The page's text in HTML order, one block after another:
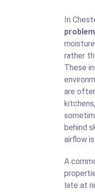
In
rather
These
are
behind
airflow
A
late at